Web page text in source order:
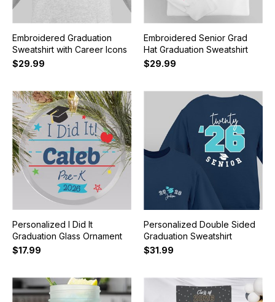
Embroidered Graduation
Sweatshirt with Career Icons
$29.99
Embroidered Senior Grad
Hat Graduation Sweatshirt
$29.99
Personalized I Did It
Graduation Glass Ornament
$17.99
Personalized Double Sided
Graduation Sweatshirt
$31.99